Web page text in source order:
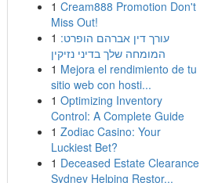
1 Cream888 Promotion Don't
Miss Out!
1 עורך דין אברהם הופרט:
המומחה שלך בדיני נזיקין
1 Mejora el rendimiento de tu
sitio web con hosti...
1 Optimizing Inventory
Control: A Complete Guide
1 Zodiac Casino: Your
Luckiest Bet?
1 Deceased Estate Clearance
Sydney Helping Restor...